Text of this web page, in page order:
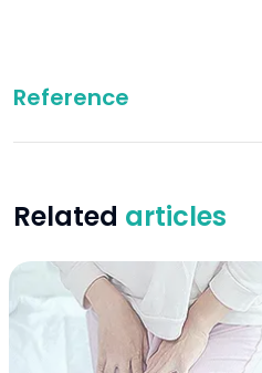
Reference
Related articles